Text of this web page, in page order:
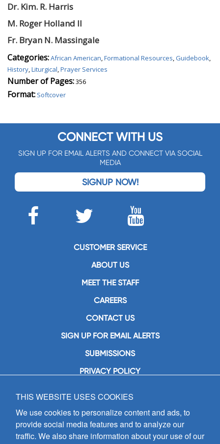
Dr. Kim. R. Harris
M. Roger Holland II
Fr. Bryan N. Massingale
Categories:African American,Formational Resources,Guidebook,
History,Liturgical,Prayer Services
Number of Pages:356
Format: Softcover
CONNECT WITH US
SIGN UP FOR EMAIL ALERTS AND CONNECT VIA SOCIAL
MEDIA
SIGNUP NOW!
CUSTOMER SERVICE
ABOUT US
MEET THE STAFF
CAREERS
CONTACT US
SIGN UP FOR EMAIL ALERTS
SUBMISSIONS
PRIVACY POLICY
GIA Publications, Inc.
7404 South Mason Avenue
Chicago, IL 60638
(800) GIA-1358 (442-1358)
(708) 496-3800
THIS WEBSITE USES COOKIES
We use cookies to personalize content and ads, to
provide social media features and to analyze our
traffic. We also share information about your use of our